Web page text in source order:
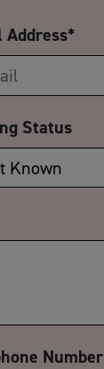
Address*
Status
Number